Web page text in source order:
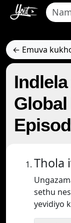
← Emuva
Thola
sethu
yevidiyo